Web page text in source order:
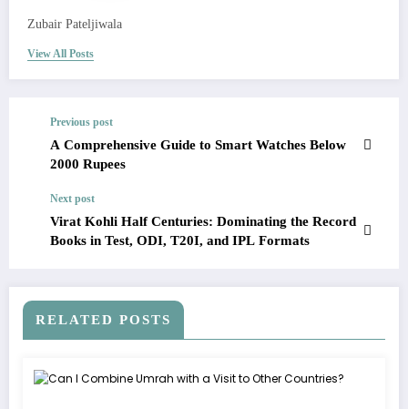
Zubair Pateljiwala
View All Posts
Previous post
A Comprehensive Guide to Smart Watches Below
2000 Rupees
Next post
Virat Kohli Half Centuries: Dominating the Record
Books in Test, ODI, T20I, and IPL Formats
RELATED POSTS